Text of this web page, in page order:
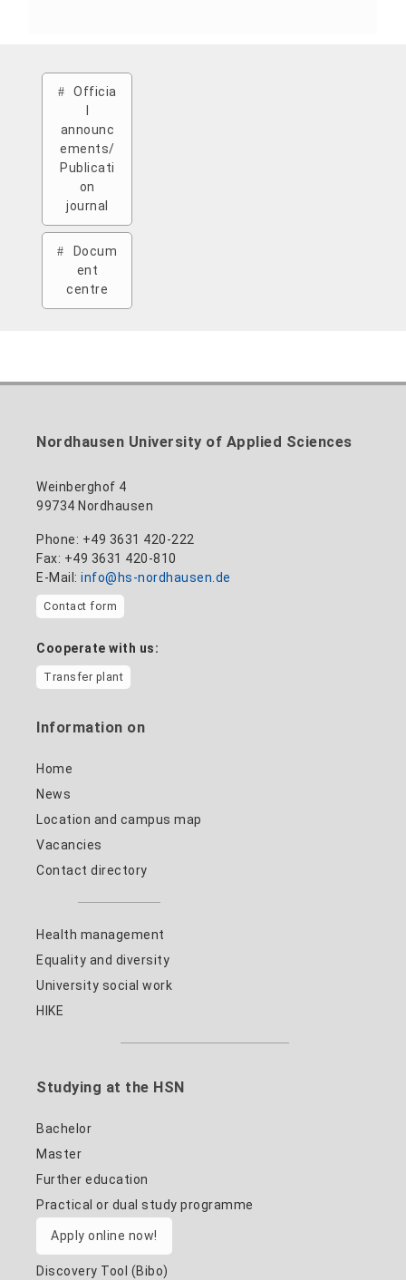
Officia
announc
ements/
Publicati
on
journal
Docum
ent
centre
Nordhausen University of Applied Sciences
Weinberghof 4
99734 Nordhausen
Phone: +49 3631 420-222
Fax: +49 3631 420-810
E-Mail: info@hs-nordhausen.de
Contact form
Cooperate with us:
Transfer plant
Information on
Home
News
Location and campus map
Vacancies
Contact directory
Health management
Equality and diversity
University social work
HIKE
Studying at the HSN
Bachelor
Master
Further education
Practical or dual study programme
Apply online now!
Discovery Tool (Bibo)